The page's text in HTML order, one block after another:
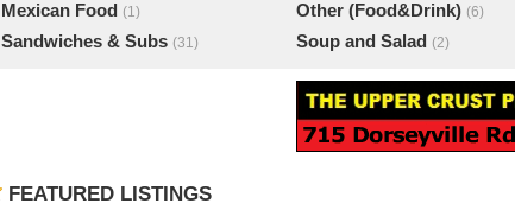
Mexican Food (1) Other (Food&Drink) (6)
Sandwiches & Subs (31) Soup and Salad (2)
FEATURED LISTINGS